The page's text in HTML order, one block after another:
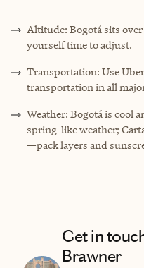
Altitude: Bogotá sits
yourself time to adjust.
Transportation: Use
transportation in all
Weather: Bogotá is cool
spring-like weather;
—pack layers and
Get in
Brawner